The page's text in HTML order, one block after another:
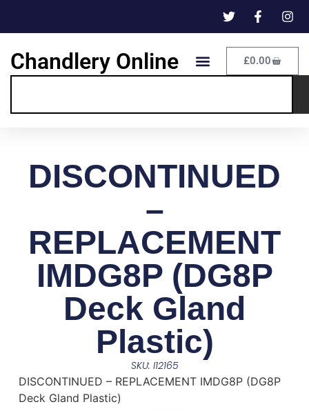
Chandlery Online £0.00
DISCONTINUED
–
REPLACEMENT
IMDG8P (DG8P
Deck Gland
Plastic)
SKU: I12165
DISCONTINUED – REPLACEMENT IMDG8P (DG8P
Deck Gland Plastic)